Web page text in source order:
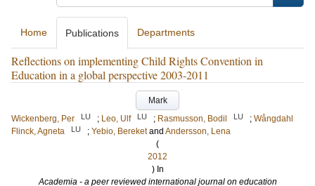
Home Publications Departments
Reflections on implementing Child Rights Convention in
Education in a global perspective 2003‐2011
Mark
Wickenberg, Per
LU ; Leo, Ulf LU ; Rasmusson, Bodil LU ; Wångdahl
Flinck, Agneta
LU ; Yebio, Bereket and Andersson, Lena
(
2012
) In
Academia - a peer reviewed international journal on education